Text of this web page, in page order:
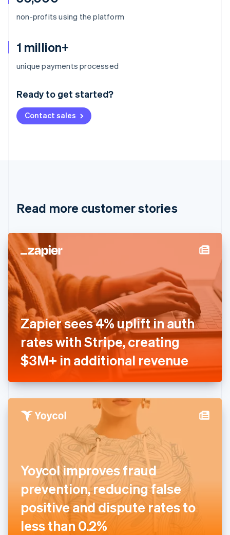
non-profits using the platform
1 million+
unique payments processed
Ready to get started?
Contact sales
Read more customer stories
Zapier sees 4% uplift in auth
rates with Stripe, creating
$3M+ in additional revenue
Yoycol improves fraud
prevention, reducing false
positive and dispute rates to
less than 0.2%
Australia
English
Deutsch English
NederlandsFrançais Deutsch
Brazil
Cyprus
English
Denmark
English
Estonia
English
Finland
English Svenska
France
FrançaisEnglish
Germany
Deutsch English
Gibraltar
English
English
Hong Kong SAR, China
Hungary
Ireland
English
Italy
ItalianoEnglish
Japan
日本語 English
Latvia
English